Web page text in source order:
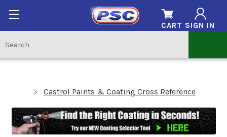
SIGN IN
CART
Castrol Paints & Coating Cross Reference